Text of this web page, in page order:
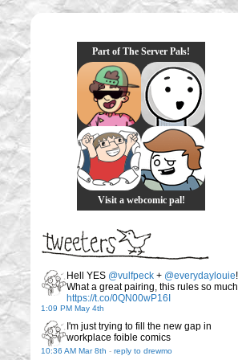
Part of The Server Pals!
Visit a webcomic pal!
Hell YES @vulfpeck + @everydaylouie
What a great pairing, this rules so
https://t.co/0QN00wP16I
1:09 PM May 4th
I'm just trying to fill the new gap in
workplace foible comics
10:36 AM Mar 8th - reply to drewmo